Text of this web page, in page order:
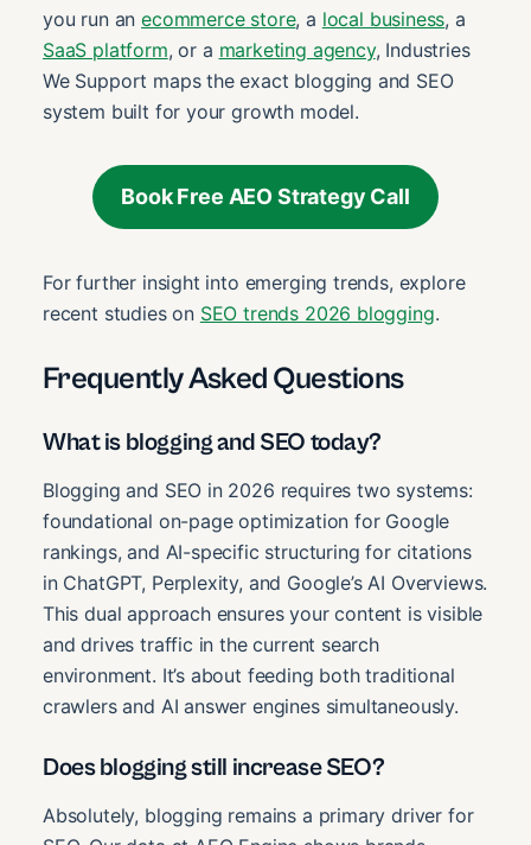
you run anecommerce store, a local business, a
SaaS platform, or a marketing agency, Industries
We Support maps the exact blogging and SEO
system built for your growth model.
Book Free AEO Strategy Call
For further insight into emerging trends, explore
recent studies on SEO trends 2026 blogging.
Frequently Asked Questions
What is blogging and SEO today?
Blogging and SEO in 2026 requires two systems:
foundational on-page optimization for Google
rankings, and AI-specific structuring for citations
in ChatGPT, Perplexity, and Google’s AI Overviews.
This dual approach ensures your content is visible
and drives traffic in the current search
environment. It’s about feeding both traditional
crawlers and AI answer engines simultaneously.
Does blogging still increase SEO?
Absolutely, blogging remains a primary driver for